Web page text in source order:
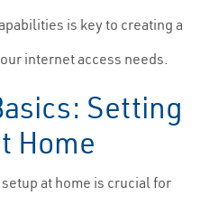
is key to creating a
internet access needs.
Setting
Home
at home is crucial for